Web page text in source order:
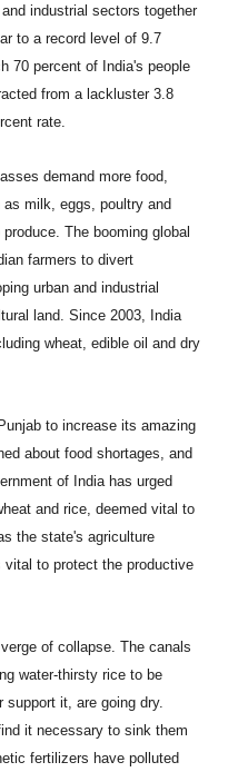
industrial sectors together
to a record level of 9.7
70 percent of India's people
from a lackluster 3.8
rate.
demand more food,
milk, eggs, poultry and
The booming global
farmers to divert
urban and industrial
land. Since 2003, India
wheat, edible oil and dry
to increase its amazing
about food shortages, and
of India has urged
and rice, deemed vital to
the state's agriculture
to protect the productive
of collapse. The canals
water-thirsty rice to be
support it, are going dry.
it necessary to sink them
fertilizers have polluted